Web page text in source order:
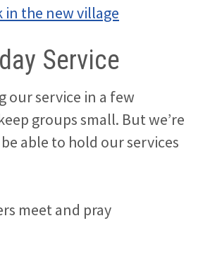
in the new village
Service
our service in a few
groups small. But we’re
able to hold our services
meet and pray